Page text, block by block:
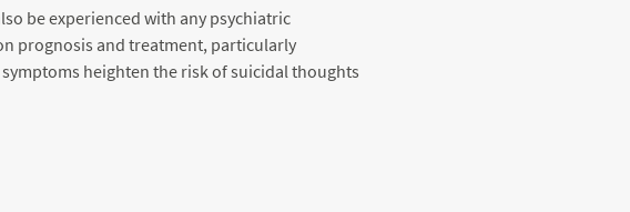
be experienced with any psychiatric
prognosis and treatment, particularly
heighten the risk of suicidal thoughts